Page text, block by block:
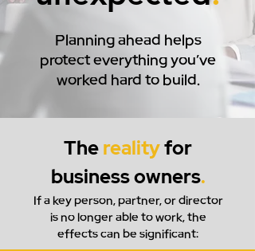
Planning ahead helps
protect everything you’ve
worked hard to build.
Therealityfor
business owners.
If a key person, partner, or director
is no longer able to work, the
effects can be significant: